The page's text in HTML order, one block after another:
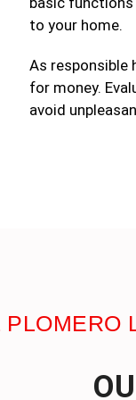
to your home.
As responsible
for money.
avoid
PLOMERO